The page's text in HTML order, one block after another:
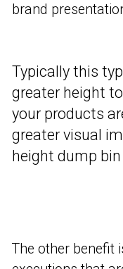
brand
Typically this
greater height
your products
greater visual
height dump
The other benefit